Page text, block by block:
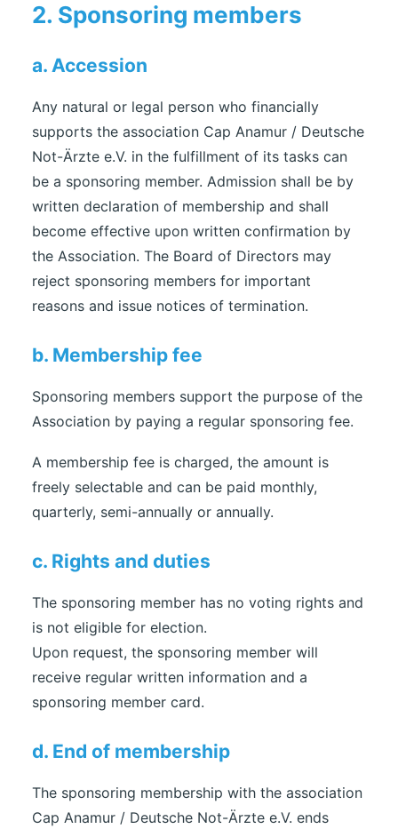
2. Sponsoring members
a. Accession
Any natural or legal person who financially
supports the association Cap Anamur / Deutsche
Not-Ärzte e.V. in the fulfillment of its tasks can
be a sponsoring member. Admission shall be by
written declaration of membership and shall
become effective upon written confirmation by
the Association. The Board of Directors may
reject sponsoring members for important
reasons and issue notices of termination.
b. Membership fee
Sponsoring members support the purpose of the
Association by paying a regular sponsoring fee.
A membership fee is charged, the amount is
freely selectable and can be paid monthly,
quarterly, semi-annually or annually.
c. Rights and duties
The sponsoring member has no voting rights and
is not eligible for election.
Upon request, the sponsoring member will
receive regular written information and a
sponsoring member card.
d. End of membership
The sponsoring membership with the association
Cap Anamur / Deutsche Not-Ärzte e.V. ends